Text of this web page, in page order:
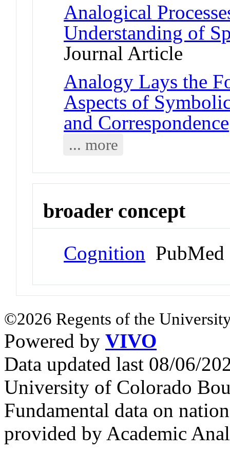
Analogical
Understanding of
Journal Article
Analogy Lays the
Aspects of
and Correspondence
... more
broader concept
Cognition PubMed
©2026 Regents of the
Powered by VIVO
Data updated last 08/06/
University of Colorado
Fundamental data on
provided by Academic